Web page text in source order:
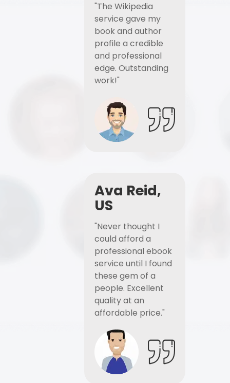
"The Wikipedia
service gave my
book and author
profile a credible
and professional
edge. Outstanding
work!"
Ava Reid,
US
"Never thought I
could afford a
professional ebook
service until I found
these gem of a
people. Excellent
quality at an
affordable price."